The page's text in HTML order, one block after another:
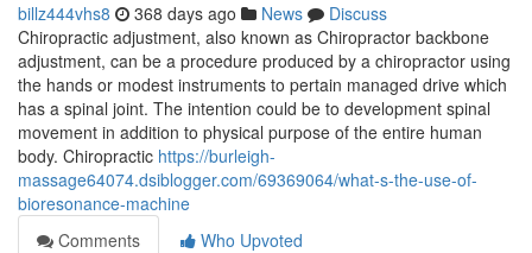
billz444vhs8 368 days ago News
Discuss
Chiropractic adjustment, also known as Chiropractor backbone
adjustment, can be a procedure produced by a chiropractor using
the hands or modest instruments to pertain managed drive which
has a spinal joint. The intention could be to development spinal
movement in addition to physical purpose of the entire human
body. Chiropractic https://burleigh-
massage64074.dsiblogger.com/69369064/what-s-the-use-of-
bioresonance-machine
Comments
Who Upvoted